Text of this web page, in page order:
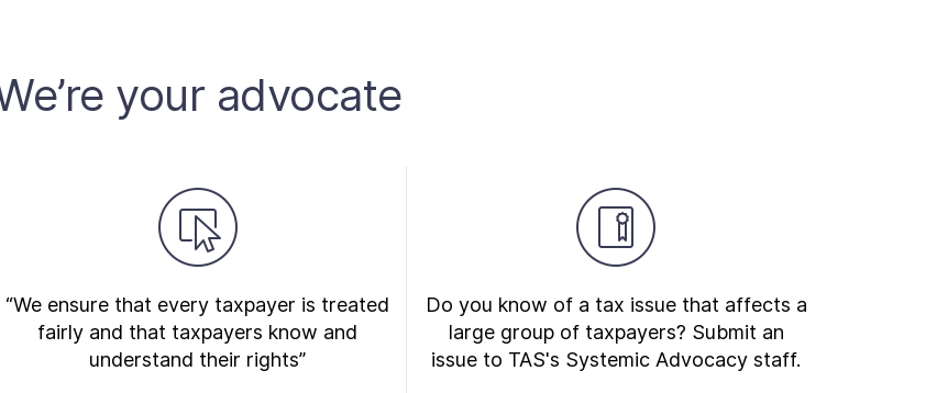
your advocate
“We ensure that every taxpayer is treated
fairly and that taxpayers know and
understand their rights”
Do you know of a tax issue that affects a
large group of taxpayers? Submit an
issue to TAS's Systemic Advocacy staff.